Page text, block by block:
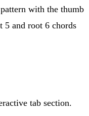
with the thumb
5 and root 6 chords
tab section.